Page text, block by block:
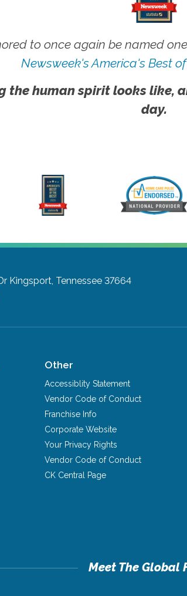
to once again be named
Newsweek's America's Best
the human spirit looks like,
day.
Kingsport, Tennessee 37664
Other
Accessiblity Statement
Vendor Code of Conduct
Franchise Info
Corporate Website
Your Privacy Rights
Vendor Code of Conduct
CK Central Page